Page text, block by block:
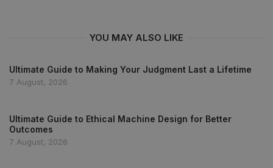
YOU MAY ALSO LIKE
Ultimate Guide to Making Your Judgment Last a Lifetime
7 August, 2026
Ultimate Guide to Ethical Machine Design for Better
Outcomes
7 August, 2026